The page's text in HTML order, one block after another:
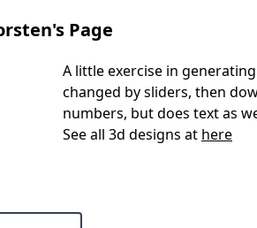
Page
A little exercise in
changed by sliders, then
numbers, but does text as
See all 3d designs at here